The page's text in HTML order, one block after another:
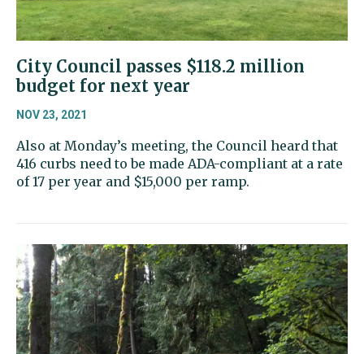
City Council passes $118.2 million
budget for next year
NOV 23, 2021
Also at Monday’s meeting, the Council heard that
416 curbs need to be made ADA-compliant at a rate
of 17 per year and $15,000 per ramp.